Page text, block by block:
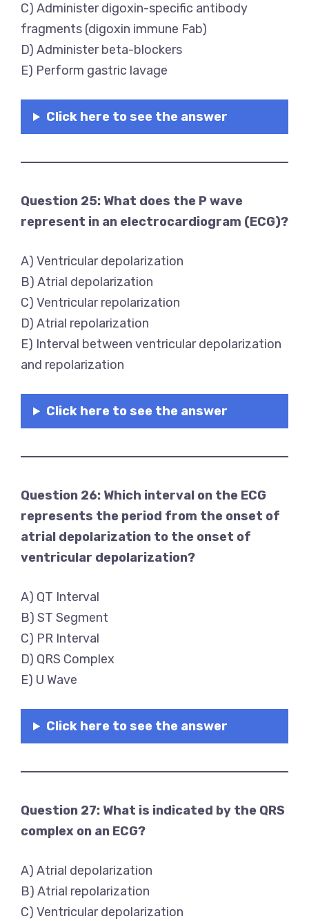
C) Administer digoxin-specific antibody
fragments (digoxin immune Fab)
D) Administer beta-blockers
E) Perform gastric lavage
Click here to see the answer
Question 25: What does the P wave
represent in an electrocardiogram (ECG)?
A) Ventricular depolarization
B) Atrial depolarization
C) Ventricular repolarization
D) Atrial repolarization
E) Interval between ventricular depolarization
and repolarization
Click here to see the answer
Question 26: Which interval on the ECG
represents the period from the onset of
atrial depolarization to the onset of
ventricular depolarization?
A) QT Interval
B) ST Segment
C) PR Interval
D) QRS Complex
E) U Wave
Click here to see the answer
Question 27: What is indicated by the QRS
complex on an ECG?
A) Atrial depolarization
B) Atrial repolarization
C) Ventricular depolarization